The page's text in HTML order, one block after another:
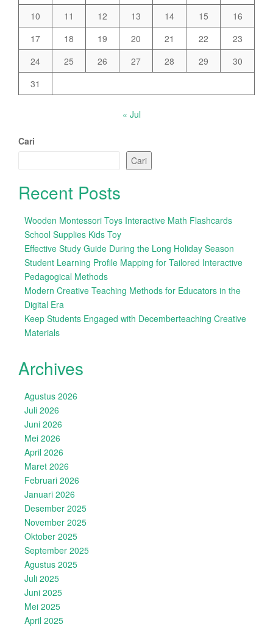
10
11 12 13 14 15
16
17
18 19 20 21 22
23
24
25 26 27 28 29
30
31
« Jul
Cari
Cari
Recent Posts
Wooden Montessori Toys Interactive Math Flashcards
School Supplies Kids Toy
Effective Study Guide During the Long Holiday Season
Student Learning Profile Mapping for Tailored Interactive
Pedagogical Methods
Modern Creative Teaching Methods for Educators in the
Digital Era
Keep Students Engaged with Decemberteaching Creative
Materials
Archives
Agustus 2026
Juli 2026
Juni 2026
Mei 2026
April 2026
Maret 2026
Februari 2026
Januari 2026
Desember 2025
November 2025
Oktober 2025
September 2025
Agustus 2025
Juli 2025
Juni 2025
Mei 2025
April 2025